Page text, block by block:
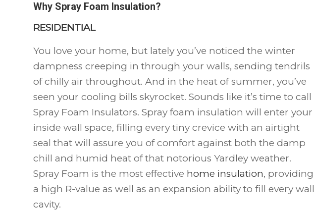
Why Spray Foam Insulation?
RESIDENTIAL
You love your home, but lately you’ve noticed the winter
dampness creeping in through your walls, sending tendrils
of chilly air throughout. And in the heat of summer, you’ve
seen your cooling bills skyrocket. Sounds like it’s time to call
Spray Foam Insulators. Spray foam insulation will enter your
inside wall space, filling every tiny crevice with an airtight
seal that will assure you of comfort against both the damp
chill and humid heat of that notorious Yardley weather.
Spray Foam is the most effective home insulation, providing
a high R-value as well as an expansion ability to fill every wall
cavity.